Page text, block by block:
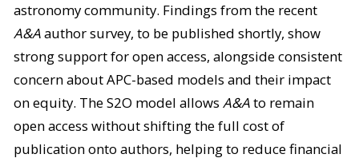
astronomy community. Findings from the recent
A&Aauthor survey, to be published shortly, show
strong support for open access, alongside consistent
concern about APC-based models and their impact
on equity. The S2O model allows A&Ato remain
open access without shifting the full cost of
publication onto authors, helping to reduce financial